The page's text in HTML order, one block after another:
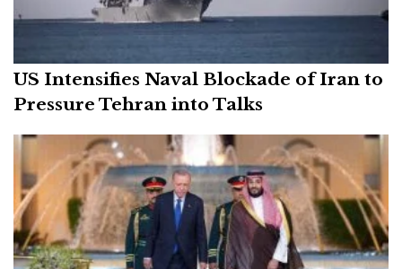
US Intensifies Naval Blockade of Iran to
Pressure Tehran into Talks